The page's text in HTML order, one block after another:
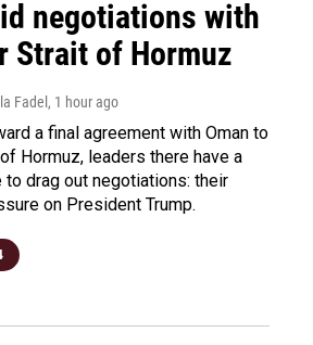
negotiations with
Strait of Hormuz
Fadel , 1 hour ago
a final agreement with Oman to
Hormuz, leaders there have a
drag out negotiations: their
on President Trump.